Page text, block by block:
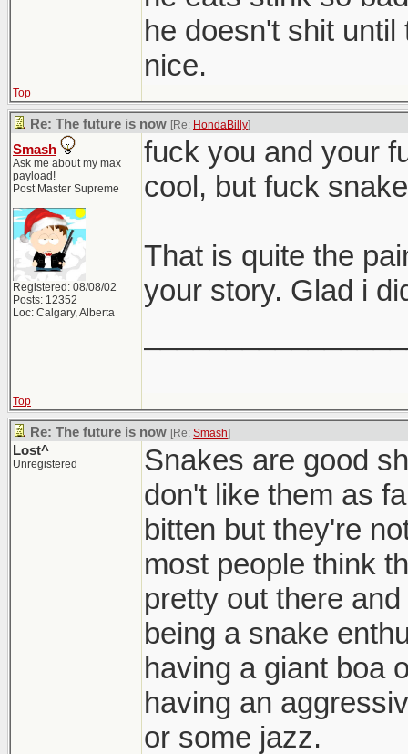
he doesn't shit
nice.
Top
Re: The future is now [Re: HondaBilly]
Smash
Ask me about my max
payload!
Post Master Supreme
Registered: 08/08/02
Posts: 12352
Loc: Calgary, Alberta
fuck you and your
cool, but fuck
That is quite the
your story. Glad i
Top
Re: The future is now [Re: Smash]
Lost^
Unregistered
Snakes are good
don't like them as
bitten but they're
most people think
pretty out there
being a snake
having a giant boa
having an
or some jazz.